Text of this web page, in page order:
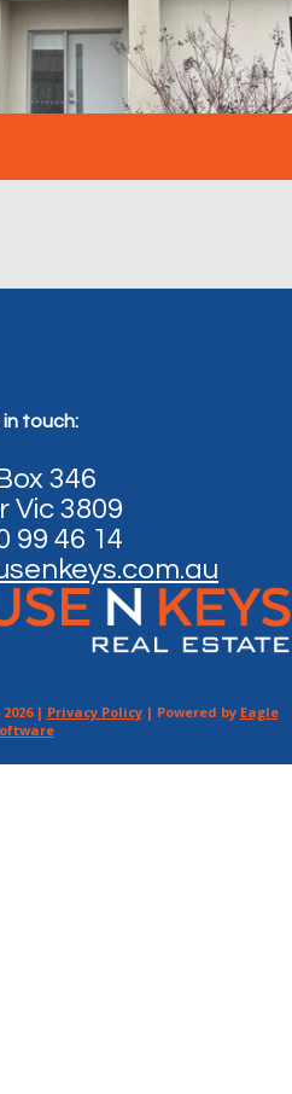
touch:
346
Vic 3809
99 46 14
| Privacy Policy| Powered by Eagle